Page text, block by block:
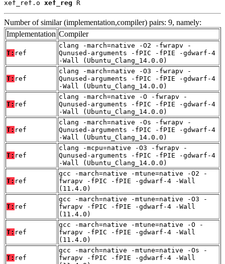
xef_ref.o xef_reg R
Number of similar (implementation,compiler) pairs: 9, namely:
Implementation Compiler
T: ref
clang -march=native -O2 -fwrapv -
Qunused-arguments -fPIC -fPIE -gdwarf-4
-Wall (Ubuntu_Clang_14.0.0)
T: ref
clang -march=native -O3 -fwrapv -
Qunused-arguments -fPIC -fPIE -gdwarf-4
-Wall (Ubuntu_Clang_14.0.0)
T: ref
clang -march=native -O -fwrapv -
Qunused-arguments -fPIC -fPIE -gdwarf-4
-Wall (Ubuntu_Clang_14.0.0)
T: ref
clang -march=native -Os -fwrapv -
Qunused-arguments -fPIC -fPIE -gdwarf-4
-Wall (Ubuntu_Clang_14.0.0)
T: ref
clang -mcpu=native -O3 -fwrapv -
Qunused-arguments -fPIC -fPIE -gdwarf-4
-Wall (Ubuntu_Clang_14.0.0)
T: ref
gcc -march=native -mtune=native -O2 -
fwrapv -fPIC -fPIE -gdwarf-4 -Wall
(11.4.0)
T: ref
gcc -march=native -mtune=native -O3 -
fwrapv -fPIC -fPIE -gdwarf-4 -Wall
(11.4.0)
T: ref
gcc -march=native -mtune=native -O -
fwrapv -fPIC -fPIE -gdwarf-4 -Wall
(11.4.0)
T: ref
gcc -march=native -mtune=native -Os -
fwrapv -fPIC -fPIE -gdwarf-4 -Wall